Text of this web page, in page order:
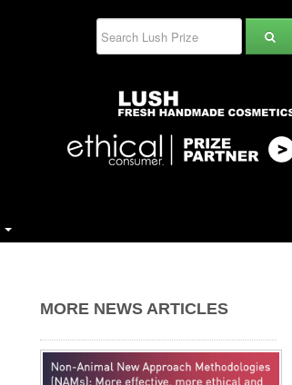
MORE NEWS ARTICLES